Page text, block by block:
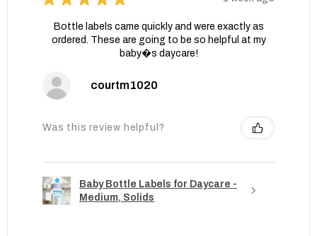
Bottle labels came quickly and were exactly as
ordered. These are going to be so helpful at my
baby�s daycare!
courtm1020
Was this review helpful?
Baby Bottle Labels for Daycare -
Medium, Solids